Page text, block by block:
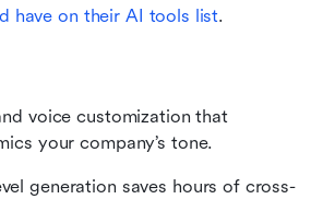
have on their AI tools list.
voice customization that
your company’s tone.
generation saves hours of cross-